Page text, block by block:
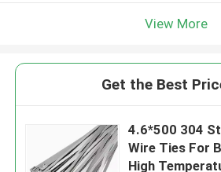
View More
Get the Best
4.6*500 304
Wire Ties For
High